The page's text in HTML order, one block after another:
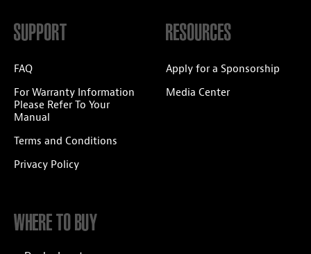
SUPPORT
FAQ
For Warranty Information
Please Refer To Your
Manual
Terms and Conditions
Privacy Policy
RESOURCES
Apply for a Sponsorship
Media Center
WHERE TO BUY